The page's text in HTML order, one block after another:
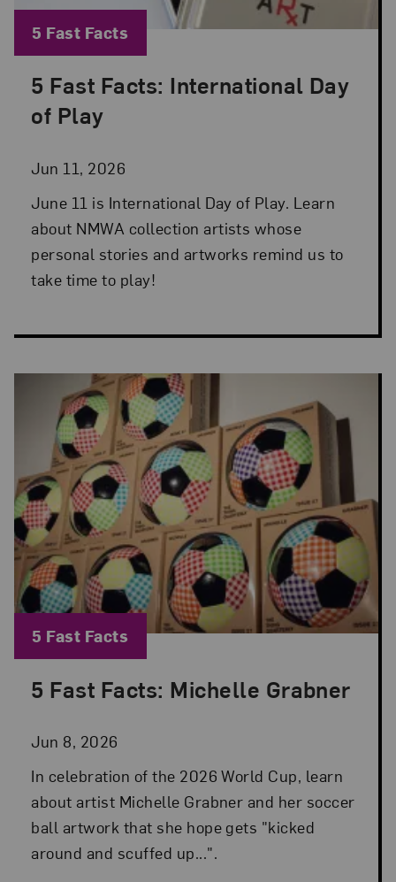
5 Fast Facts: International Day
of Play
Jun 11, 2026
Posted: Jun 11, 2026 in 5 Fast Facts
June 11 is International Day of Play. Learn
about NMWA collection artists whose
personal stories and artworks remind us to
take time to play!
Blog Category:
5 Fast Facts
5 Fast Facts: Michelle Grabner
Jun 8, 2026
Posted: Jun 8, 2026 in 5 Fast Facts
In celebration of the 2026 World Cup, learn
about artist Michelle Grabner and her soccer
ball artwork that she hope gets "kicked
around and scuffed up...".
Blog Category:
5 Fast Facts